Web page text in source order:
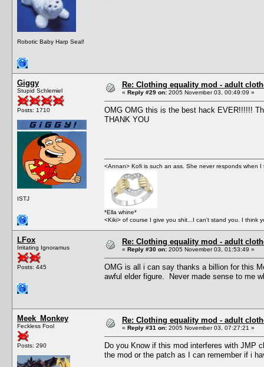
Robotic Baby Harp Seal!
Giggy
Stupid Schlemiel
Posts: 1710
ISTJ
Re: Clothing equality mod - adult
« Reply #29 on: 2005 November 03, 00:49:09 »
OMG OMG this is the best hack EVER!!!!!!
THANK YOU
<Annan> Kofi is such an ass. She never responds when I
*Ella whine*
<Kiki> of course I give you shit...I can't stand you. I think
LFox
Irritating Ignoramus
Posts: 445
Re: Clothing equality mod - adult
« Reply #30 on: 2005 November 03, 01:53:49 »
OMG is all i can say thanks a billion for this
awful elder figure. Never made sense to me
Meek_Monkey
Feckless Fool
Posts: 290
Re: Clothing equality mod - adult
« Reply #31 on: 2005 November 03, 07:27:21 »
Do you Know if this mod interferes with JMP
the mod or the patch as I can remember if i